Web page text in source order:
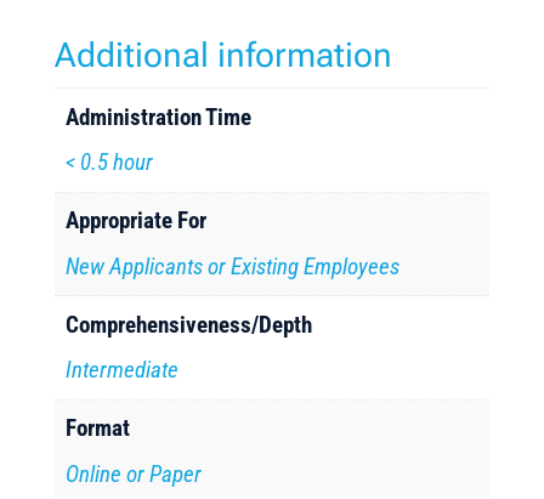
Additional information
Administration Time
< 0.5 hour
Appropriate For
New Applicants or Existing Employees
Comprehensiveness/Depth
Intermediate
Format
Online or Paper